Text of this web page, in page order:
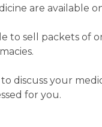
are available
to sell packets of
discuss your
for you.